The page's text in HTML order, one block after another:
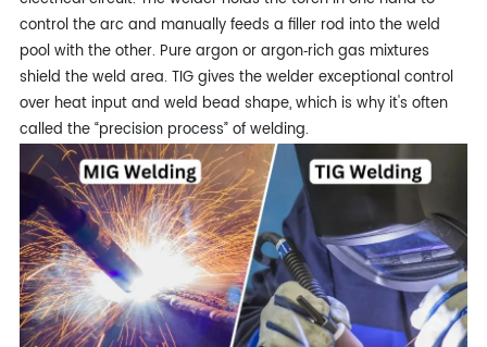
control the arc and manually feeds a filler rod into the weld
pool with the other. Pure argon or argon‑rich gas mixtures
shield the weld area. TIG gives the welder exceptional control
over heat input and weld bead shape, which is why it's often
called the “precision process” of welding.